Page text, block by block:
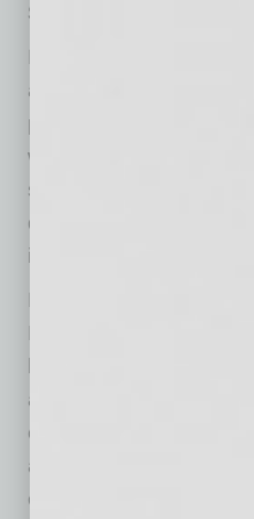
Semiconductor
Developing a strong
and Skanska works
partners to provide
world opportunities to
skills required in
directly engaged with
institutions to connect
Earlier this year,
Microsoft and the
allowed young
concepts using real-
and informative, the
exposure to STEM